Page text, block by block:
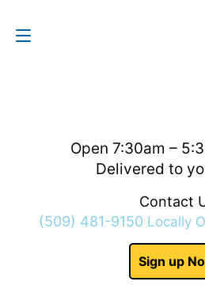
Open 7:30am –
Delivered to
Contact
(509) 481-9150 Locally
Sign up